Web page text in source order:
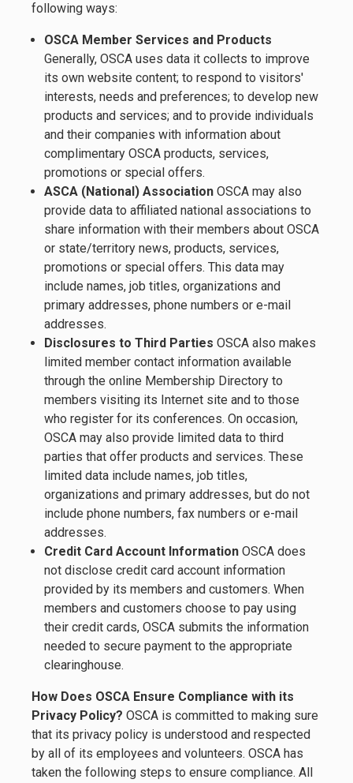
following ways:
OSCA Member Services and Products
Generally, OSCA uses data it collects to improve
its own website content; to respond to visitors'
interests, needs and preferences; to develop new
products and services; and to provide individuals
and their companies with information about
complimentary OSCA products, services,
promotions or special offers.
ASCA (National) Association OSCA may also
provide data to affiliated national associations to
share information with their members about OSCA
or state/territory news, products, services,
promotions or special offers. This data may
include names, job titles, organizations and
primary addresses, phone numbers or e-mail
addresses.
Disclosures to Third Parties OSCA also makes
limited member contact information available
through the online Membership Directory to
members visiting its Internet site and to those
who register for its conferences. On occasion,
OSCA may also provide limited data to third
parties that offer products and services. These
limited data include names, job titles,
organizations and primary addresses, but do not
include phone numbers, fax numbers or e-mail
addresses.
Credit Card Account Information OSCA does
not disclose credit card account information
provided by its members and customers. When
members and customers choose to pay using
their credit cards, OSCA submits the information
needed to secure payment to the appropriate
clearinghouse.
How Does OSCA Ensure Compliance with its
Privacy Policy? OSCA is committed to making sure
that its privacy policy is understood and respected
by all of its employees and volunteers. OSCA has
taken the following steps to ensure compliance. All